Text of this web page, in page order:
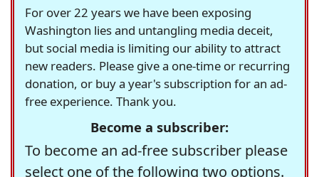
For over 22 years we have been exposing
Washington lies and untangling media deceit,
but social media is limiting our ability to attract
new readers. Please give a one-time or recurring
donation, or buy a year's subscription for an ad-
free experience. Thank you.
Become a subscriber:
To become an ad-free subscriber please
select one of the following two options.